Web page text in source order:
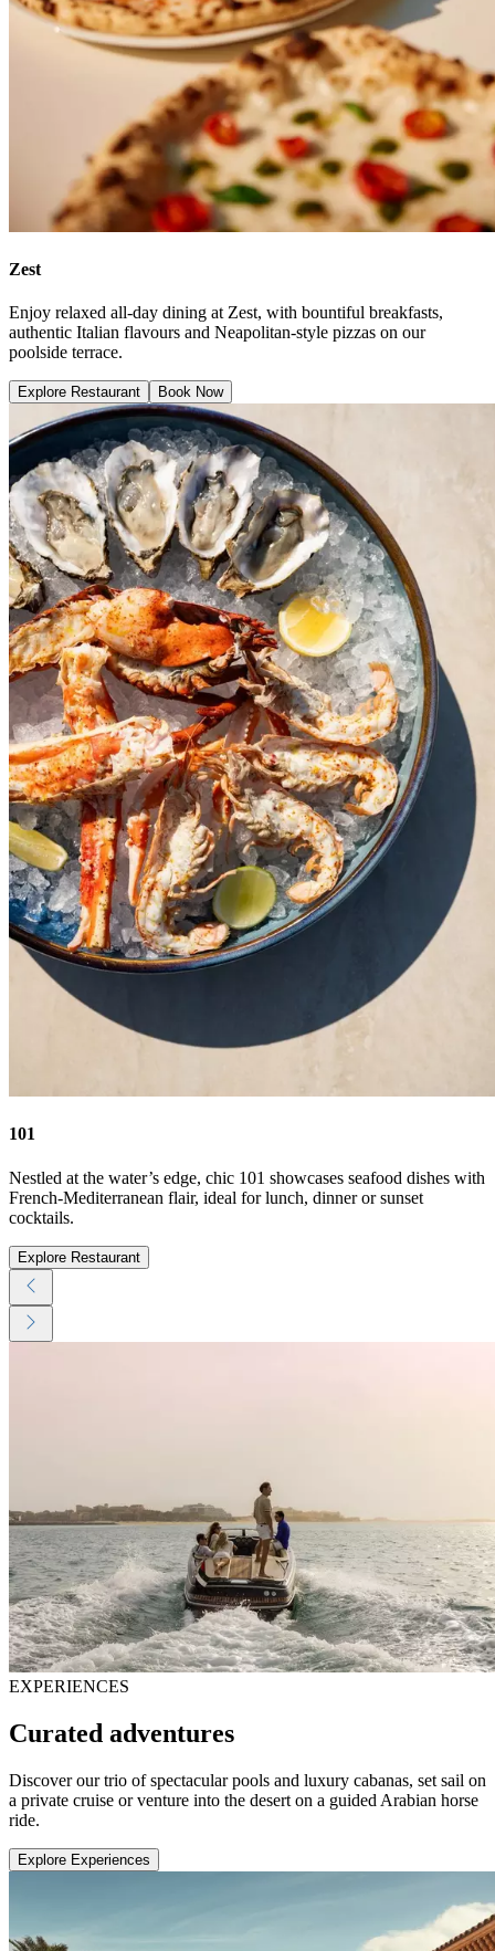
Zest
Enjoy relaxed all-day dining at Zest, with bountiful breakfasts,
authentic Italian flavours and Neapolitan-style pizzas on our
poolside terrace.
Explore Restaurant Book Now
101
Nestled at the water’s edge, chic 101 showcases seafood dishes with
French-Mediterranean flair, ideal for lunch, dinner or sunset
cocktails.
Explore Restaurant
EXPERIENCES
Curated adventures
Discover our trio of spectacular pools and luxury cabanas, set sail on
a private cruise or venture into the desert on a guided Arabian horse
ride.
Explore Experiences